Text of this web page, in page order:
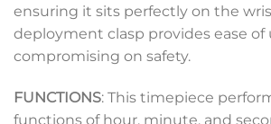
ensuring it sits perfectly on the
deployment clasp provides ease
compromising on safety.
FUNCTIONS: This timepiece
functions of hour, minute, and